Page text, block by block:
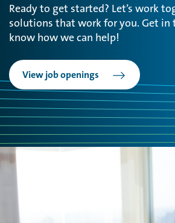
Ready to get started? Let’s work
solutions that work for you. Get in
know how we can help!
View job openings